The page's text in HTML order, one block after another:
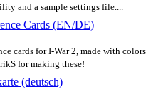
and a sample settings file....
Cards (EN/DE)
cards for I-War 2, made with colors
for making these!
(deutsch)